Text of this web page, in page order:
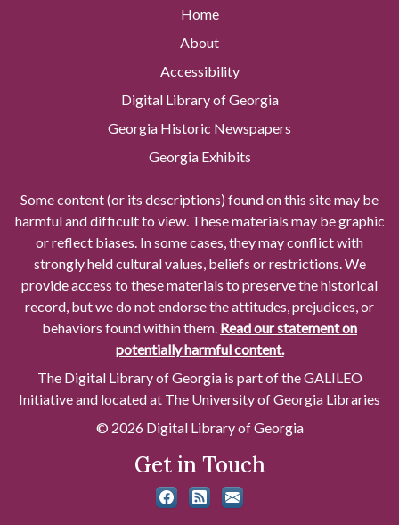
Home
About
Accessibility
Digital Library of Georgia
Georgia Historic Newspapers
Georgia Exhibits
Some content (or its descriptions) found on this site may be
harmful and difficult to view. These materials may be graphic
or reflect biases. In some cases, they may conflict with
strongly held cultural values, beliefs or restrictions. We
provide access to these materials to preserve the historical
record, but we do not endorse the attitudes, prejudices, or
behaviors found within them. Read our statement on
potentially harmful content.
The Digital Library of Georgia is part of the GALILEO
Initiative and located at The University of Georgia Libraries
© 2026 Digital Library of Georgia
Get in Touch